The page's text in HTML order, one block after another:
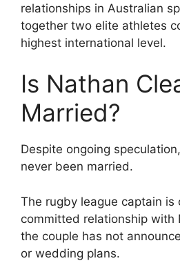
relationships in Australian
together two elite athletes
highest international level.
Is Nathan
Married?
Despite ongoing
never been married.
The rugby league captain is
committed relationship with
the couple has not
or wedding plans.